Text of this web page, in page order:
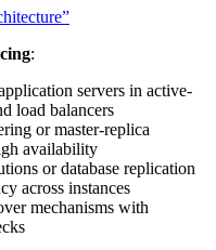
:
servers in active-
load balancers
or master-replica
availability
or database replication
across instances
mechanisms with